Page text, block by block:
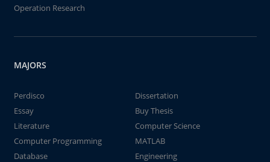
Operation Research
MAJORS
Perdisco
Dissertation
Essay
Buy Thesis
Literature
Computer Science
Computer Programming
MATLAB
Database
Engineering